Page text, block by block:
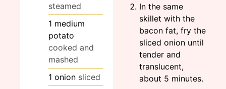
steamed
1 medium
potato
cooked and
mashed
1 onion sliced
In the same
skillet with the
bacon fat, fry the
sliced onion until
tender and
translucent,
about 5 minutes.